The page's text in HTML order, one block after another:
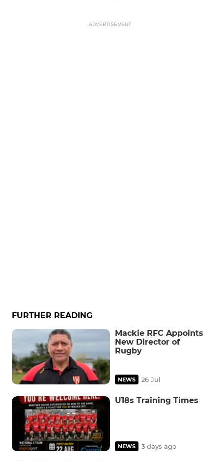
ADVERTISEMENT
FURTHER READING
Mackie RFC Appoints
New Director of
Rugby
NEWS 26 Jul
U18s Training Times
NEWS 3 days ago